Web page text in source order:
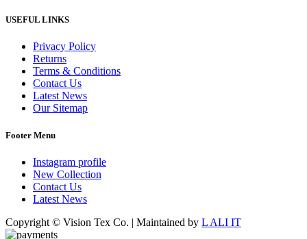
USEFUL LINKS
Privacy Policy
Returns
Terms & Conditions
Contact Us
Latest News
Our Sitemap
Footer Menu
Instagram profile
New Collection
Contact Us
Latest News
Copyright © Vision Tex Co. | Maintained by L ALI IT